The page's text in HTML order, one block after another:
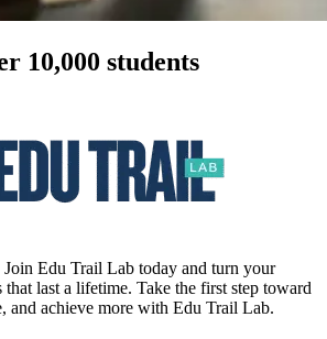
10,000 students
Join Edu Trail Lab today and turn your
last a lifetime. Take the first step toward
and achieve more with Edu Trail Lab.